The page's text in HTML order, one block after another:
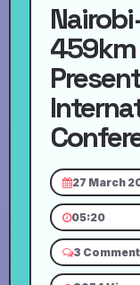
27 March
05:20
3